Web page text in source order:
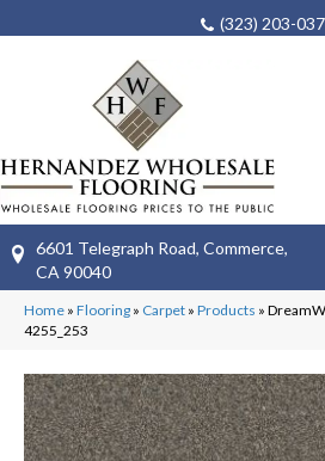
(323) 203-
6601 Telegraph Road, Commerce,
CA 90040
Home » Flooring » Carpet » Products »
4255_253